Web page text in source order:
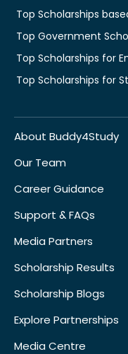
Top Scholarships
Top Government
Top Scholarships for
Top Scholarships for
About Buddy4Study
Our Team
Career Guidance
Support & FAQs
Media Partners
Scholarship Results
Scholarship Blogs
Explore Partnerships
Media Centre